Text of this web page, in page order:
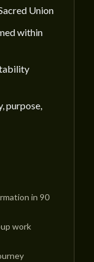
Union
within
purpose,
in 90
work